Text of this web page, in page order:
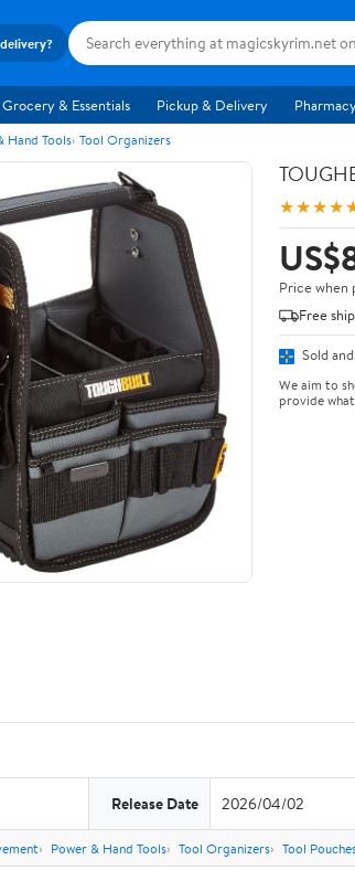
Grocery & Essentials Pickup & Delivery
Hand Tools Tool Organizers
Price when
Free
Sold
We aim to
provide
Release Date 2026/04/02
Power & Hand Tools Tool Organizers Tool